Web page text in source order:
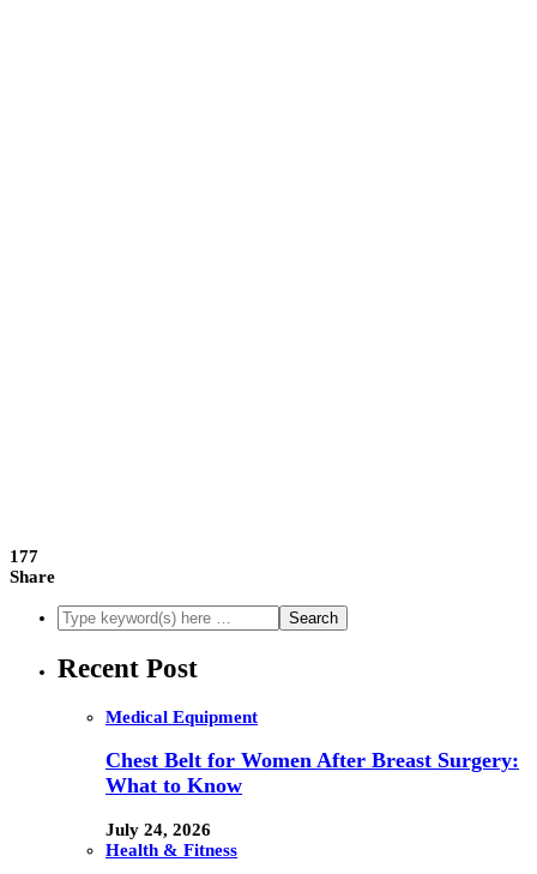
177
Share
Recent Post
Medical Equipment
Chest Belt for Women After Breast Surgery:
What to Know
July 24, 2026
Health & Fitness